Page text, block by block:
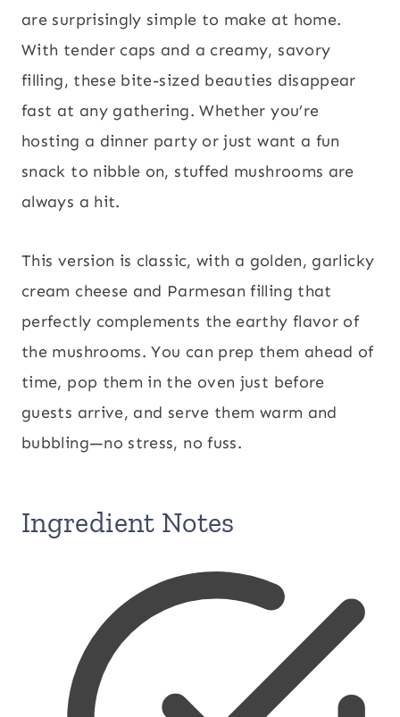
are surprisingly simple to make at home.
With tender caps and a creamy, savory
filling, these bite-sized beauties disappear
fast at any gathering. Whether you’re
hosting a dinner party or just want a fun
snack to nibble on, stuffed mushrooms are
always a hit.
This version is classic, with a golden, garlicky
cream cheese and Parmesan filling that
perfectly complements the earthy flavor of
the mushrooms. You can prep them ahead of
time, pop them in the oven just before
guests arrive, and serve them warm and
bubbling—no stress, no fuss.
Ingredient Notes